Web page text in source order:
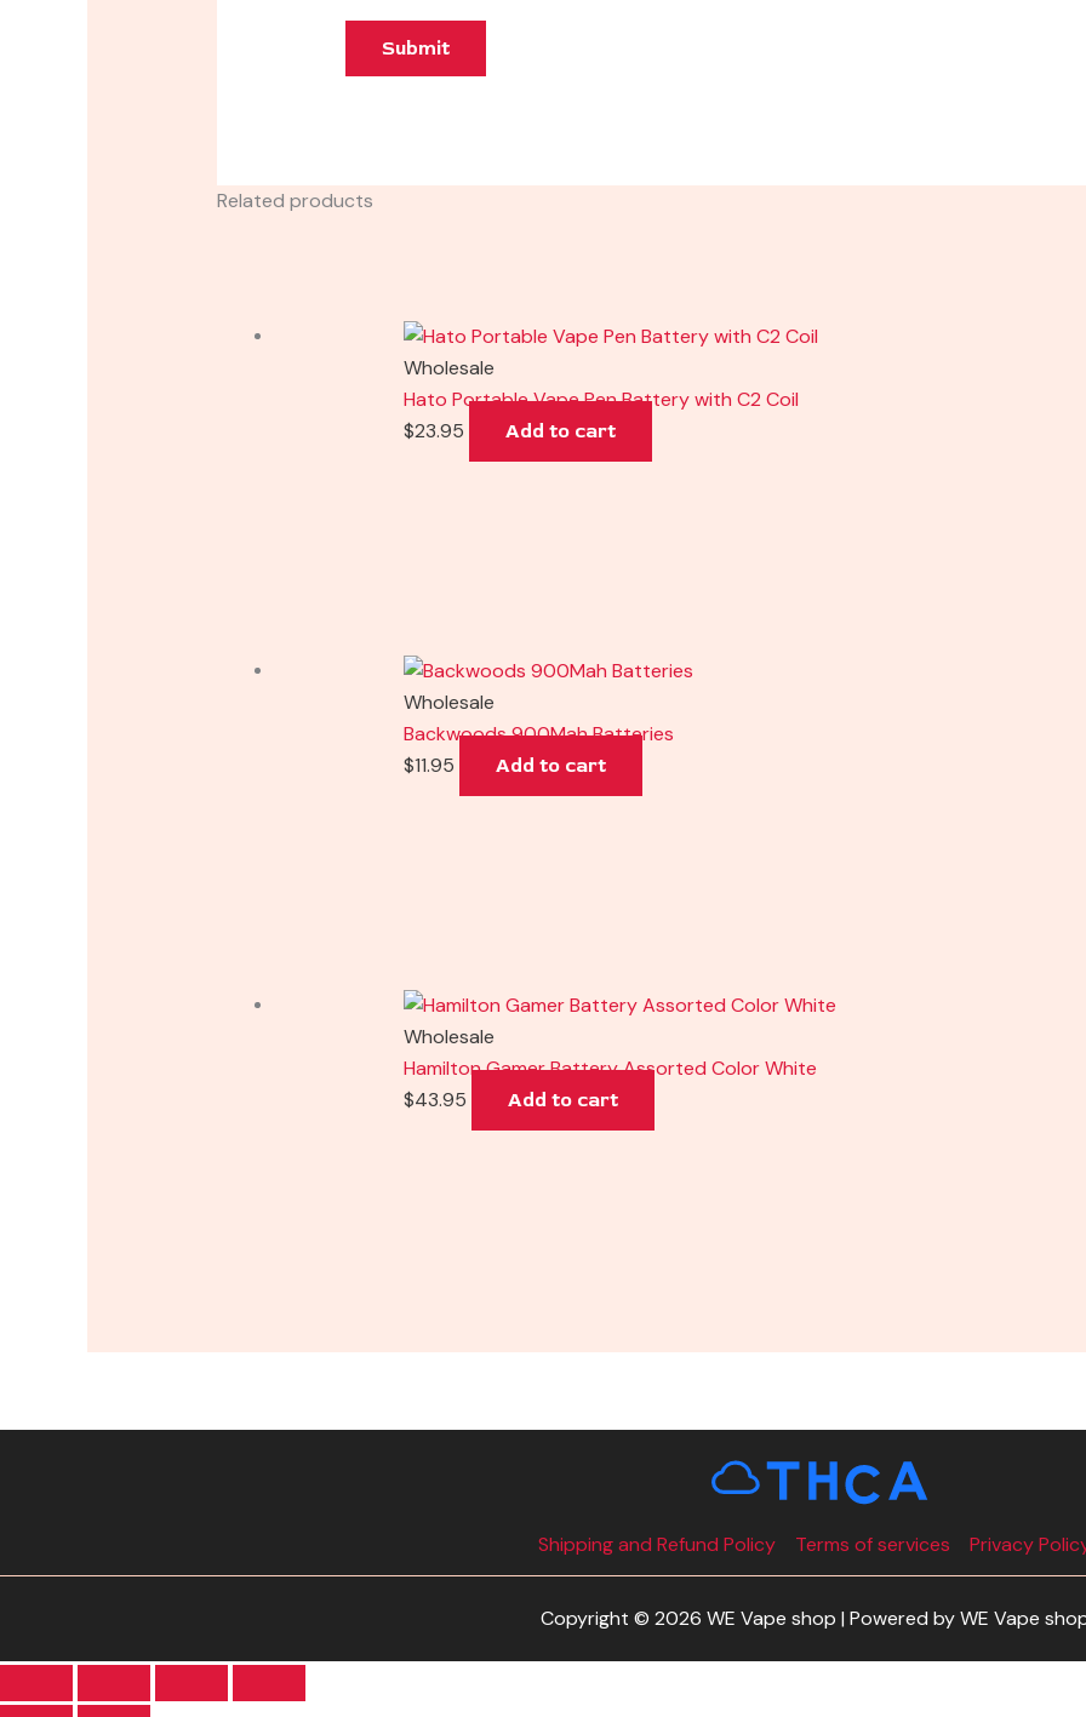
Related products
Wholesale
Hato Portable Vape Pen Battery with C2 Coil
$23.95 Add to cart
Wholesale
Backwoods 900Mah Batteries
$11.95 Add to cart
Wholesale
Hamilton Gamer Battery Assorted Color White
$43.95 Add to cart
Shipping and Refund Policy Terms of services Privacy
Copyright © 2026 WE Vape shop | Powered by WE Vape